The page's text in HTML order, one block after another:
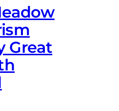
Great